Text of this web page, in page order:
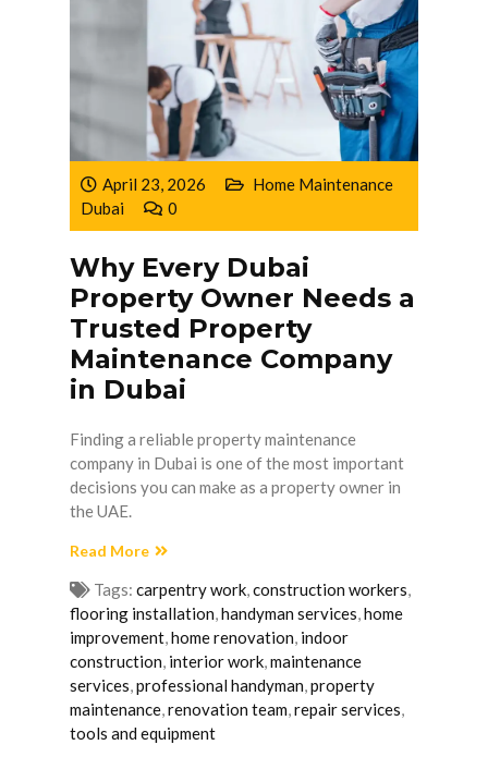
April 23, 2026
Home Maintenance
Dubai
0
Why Every Dubai
Property Owner Needs a
Trusted Property
Maintenance Company
in Dubai
Finding a reliable property maintenance
company in Dubai is one of the most important
decisions you can make as a property owner in
the UAE.
Read More
Tags: carpentry work construction workers
flooring installation handyman services home
improvement home renovation indoor
construction interior work maintenance
services professional handyman property
maintenance renovation team repair services
tools and equipment